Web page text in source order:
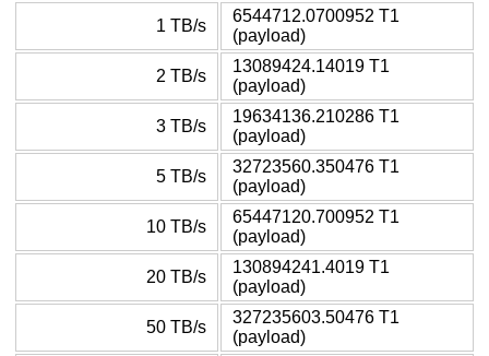
1 TB/s
6544712.0700952 T1
(payload)
2 TB/s
13089424.14019 T1
(payload)
3 TB/s
19634136.210286 T1
(payload)
5 TB/s
32723560.350476 T1
(payload)
10 TB/s
65447120.700952 T1
(payload)
20 TB/s
130894241.4019 T1
(payload)
50 TB/s
327235603.50476 T1
(payload)